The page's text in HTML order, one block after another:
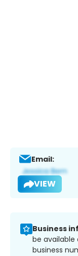
Email:
VIEW
Business
be available
business